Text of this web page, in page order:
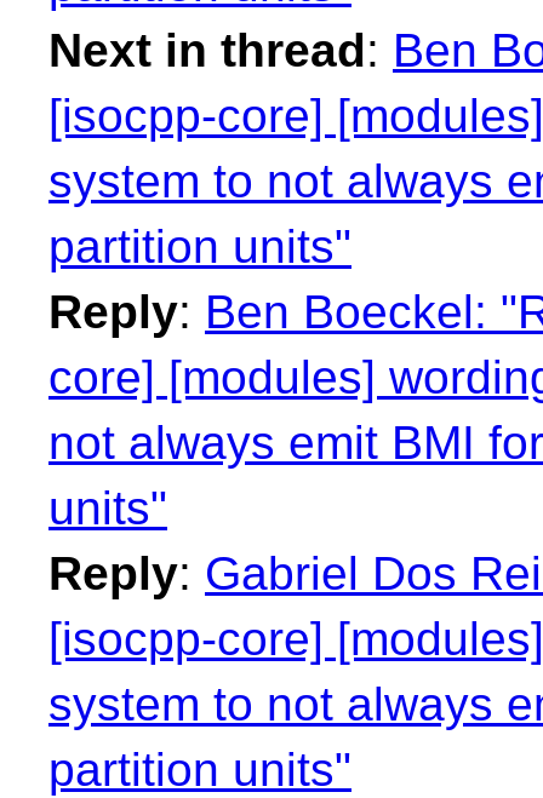
Next in thread: Ben
[isocpp-core]
system to not always
partition units"
Reply: Ben Boeckel:
core] [modules]
not always emit BMI
units"
Reply: Gabriel Dos
[isocpp-core]
system to not always
partition units"